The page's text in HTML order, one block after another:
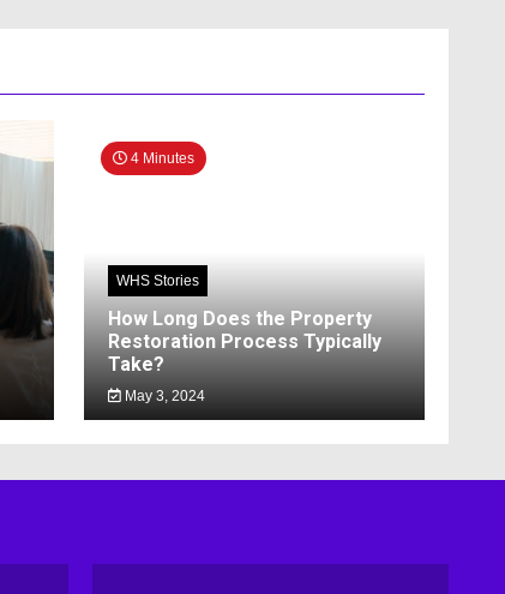
4 Minutes
WHS Stories
How Long Does the Property
Restoration Process Typically
Take?
May 3, 2024